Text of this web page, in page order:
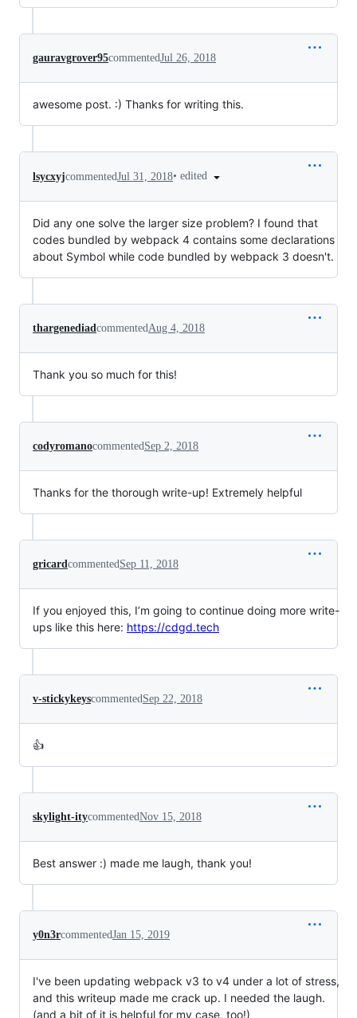
gauravgrover95commentedJul 26, 2018
awesome post. :) Thanks for writing this.
lsycxyjcommentedJul 31, 2018• edited
Did any one solve the larger size problem? I found that
codes bundled by webpack 4 contains some declarations
about Symbol while code bundled by webpack 3 doesn't.
thargenediad commented Aug 4, 2018
Thank you so much for this!
codyromanocommented Sep 2, 2018
Thanks for the thorough write-up! Extremely helpful
gricard commented Sep 11, 2018
If you enjoyed this, I’m going to continue doing more write-
ups like this here: https://cdgd.tech
v-stickykeyscommented Sep 22, 2018
👍
skylight-itycommentedNov 15, 2018
Best answer :) made me laugh, thank you!
y0n3rcommentedJan 15, 2019
I've been updating webpack v3 to v4 under a lot of stress,
and this writeup made me crack up. I needed the laugh.
(and a bit of it is helpful for my case, too!)